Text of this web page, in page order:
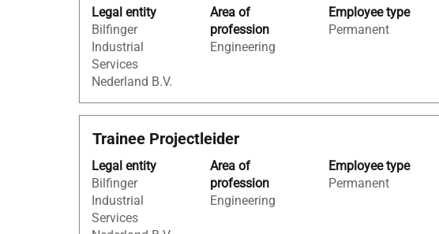
view
the
full
job.
job
information.
Legal entity
Bilfinger
Industrial
Services
Nederland B.V.
Area of
profession
Engineering
Employee type
Permanent
space
bar
to
view
the
full
contents
of
job
information.
Title
Trainee Projectleider
Legal entity
Bilfinger
Industrial
Services
Area of
profession
Engineering
Employee type
Permanent
Select
space
bar
to
view